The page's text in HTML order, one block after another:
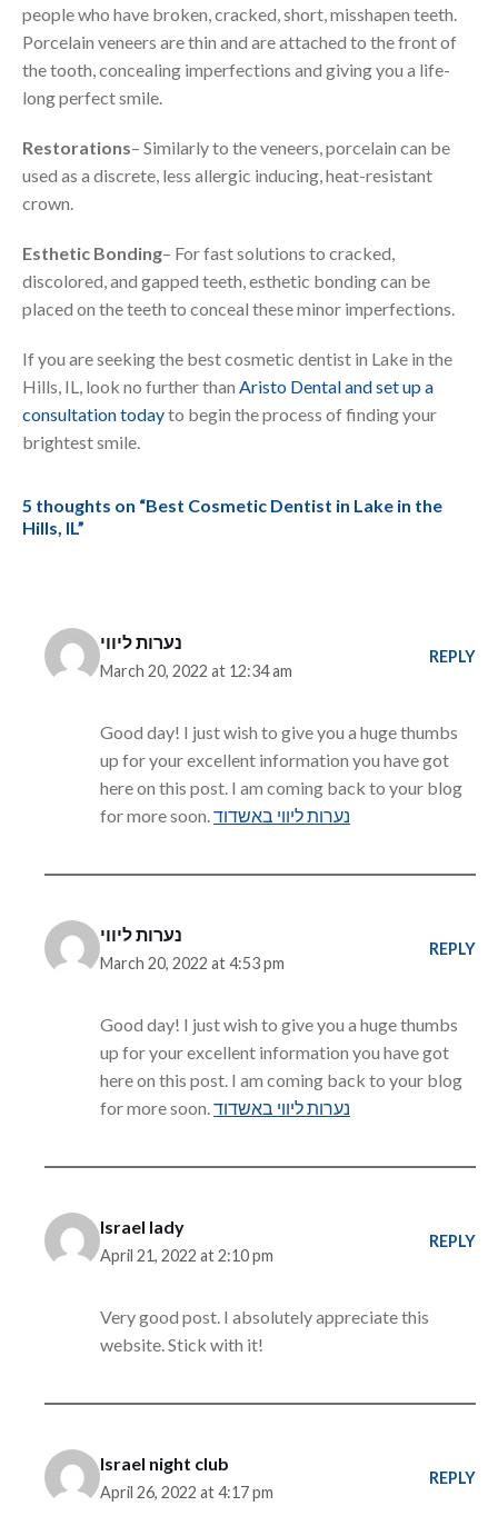
people who have broken, cracked, short, misshapen teeth.
Porcelain veneers are thin and are attached to the front of
the tooth, concealing imperfections and giving you a life-
long perfect smile.
Restorations– Similarly to the veneers, porcelain can be
used as a discrete, less allergic inducing, heat-resistant
crown.
Esthetic Bonding– For fast solutions to cracked,
discolored, and gapped teeth, esthetic bonding can be
placed on the teeth to conceal these minor imperfections.
If you are seeking the best cosmetic dentist in Lake in the
Hills, IL, look no further than Aristo Dental and set up a
consultation todayto begin the process of finding your
brightest smile.
5 thoughts on “Best Cosmetic Dentist in Lake in the
Hills, IL”
נערות ליווי
March 20, 2022 at 12:34 am
REPLY
Good day! I just wish to give you a huge thumbs
up for your excellent information you have got
here on this post. I am coming back to your blog
for more soon. נערות ליווי באשדוד
נערות ליווי
March 20, 2022 at 4:53 pm
REPLY
Good day! I just wish to give you a huge thumbs
up for your excellent information you have got
here on this post. I am coming back to your blog
for more soon. נערות ליווי באשדוד
Israel lady
April 21, 2022 at 2:10 pm
REPLY
Very good post. I absolutely appreciate this
website. Stick with it!
Israel night club
April 26, 2022 at 4:17 pm
REPLY